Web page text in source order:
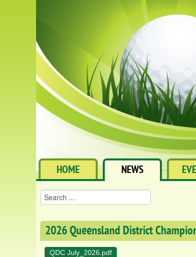
HOME NEWS
2026 Queensland District
QDC July_2026.pdf